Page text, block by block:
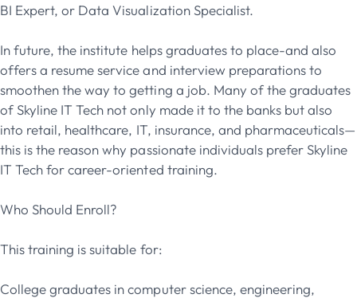
BI Expert, or Data Visualization Specialist.
In future, the institute helps graduates to place-and also
offers a resume service and interview preparations to
smoothen the way to getting a job. Many of the graduates
of Skyline IT Tech not only made it to the banks but also
into retail, healthcare, IT, insurance, and pharmaceuticals—
this is the reason why passionate individuals prefer Skyline
IT Tech for career-oriented training.
Who Should Enroll?
This training is suitable for:
College graduates in computer science, engineering,